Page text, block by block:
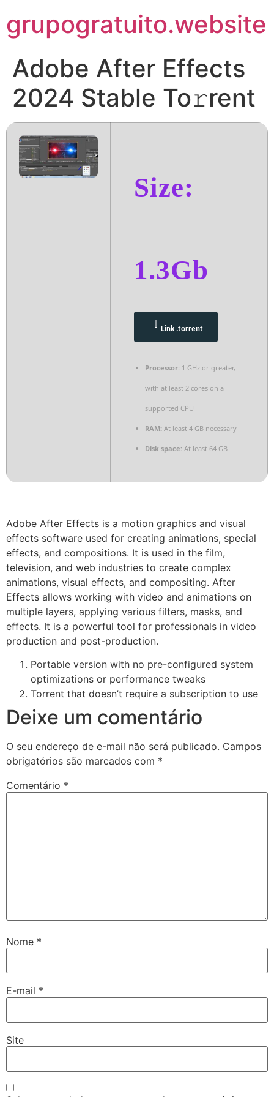
para
grupogratuito.website
Adobe After Effects
2024 Stable To𝚛rent
Size:
1.3Gb
Link .torrent
Processor: 1 GHz or greater,
with at least 2 cores on a
supported CPU
RAM: At least 4 GB necessary
Disk space: At least 64 GB
Adobe After Effects is a motion graphics and visual
effects software used for creating animations, special
effects, and compositions. It is used in the film,
television, and web industries to create complex
animations, visual effects, and compositing. After
Effects allows working with video and animations on
multiple layers, applying various filters, masks, and
effects. It is a powerful tool for professionals in video
production and post-production.
Portable version with no pre-configured system
optimizations or performance tweaks
Torrent that doesn’t require a subscription to use
Deixe um comentário
O seu endereço de e-mail não será publicado. Campos
obrigatórios são marcados com *
Comentário *
Nome *
E-mail *
Site